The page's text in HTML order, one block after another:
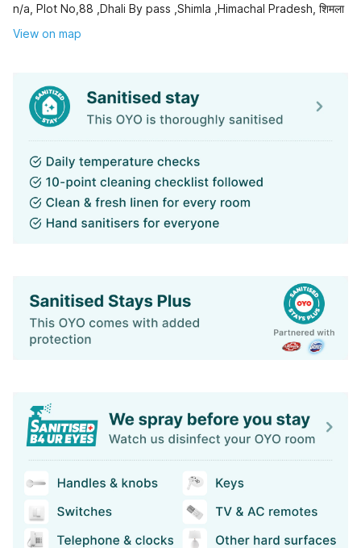
n/a, Plot No,88 ,Dhali By pass ,Shimla ,Himachal Pradesh, शिमला
View on map